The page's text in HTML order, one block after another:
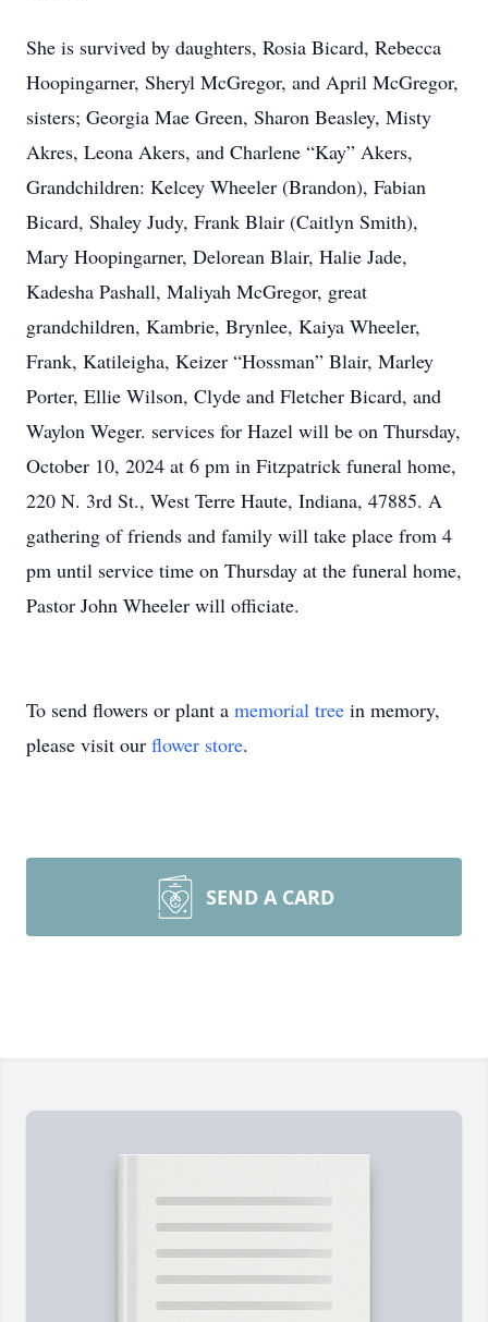
She is survived by daughters, Rosia Bicard, Rebecca
Hoopingarner, Sheryl McGregor, and April McGregor,
sisters; Georgia Mae Green, Sharon Beasley, Misty
Akres, Leona Akers, and Charlene “Kay” Akers,
Grandchildren: Kelcey Wheeler (Brandon), Fabian
Bicard, Shaley Judy, Frank Blair (Caitlyn Smith),
Mary Hoopingarner, Delorean Blair, Halie Jade,
Kadesha Pashall, Maliyah McGregor, great
grandchildren, Kambrie, Brynlee, Kaiya Wheeler,
Frank, Katileigha, Keizer “Hossman” Blair, Marley
Porter, Ellie Wilson, Clyde and Fletcher Bicard, and
Waylon Weger. services for Hazel will be on Thursday,
October 10, 2024 at 6 pm in Fitzpatrick funeral home,
220 N. 3rd St., West Terre Haute, Indiana, 47885. A
gathering of friends and family will take place from 4
pm until service time on Thursday at the funeral home,
Pastor John Wheeler will officiate.
To send flowers or plant a memorial tree in memory,
please visit our flower store.
SEND A CARD